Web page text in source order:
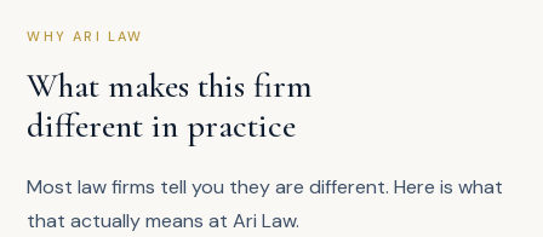
WHY ARI LAW
What makes this firm
different in practice
Most law firms tell you they are different. Here is what
that actually means at Ari Law.